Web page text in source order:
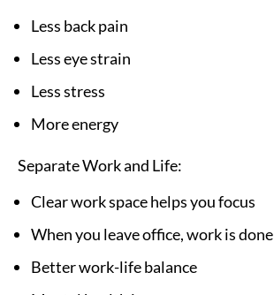
Less back pain
Less eye strain
Less stress
More energy
Separate Work and Life:
Clear work space helps you focus
When you leave office, work is done
Better work-life balance